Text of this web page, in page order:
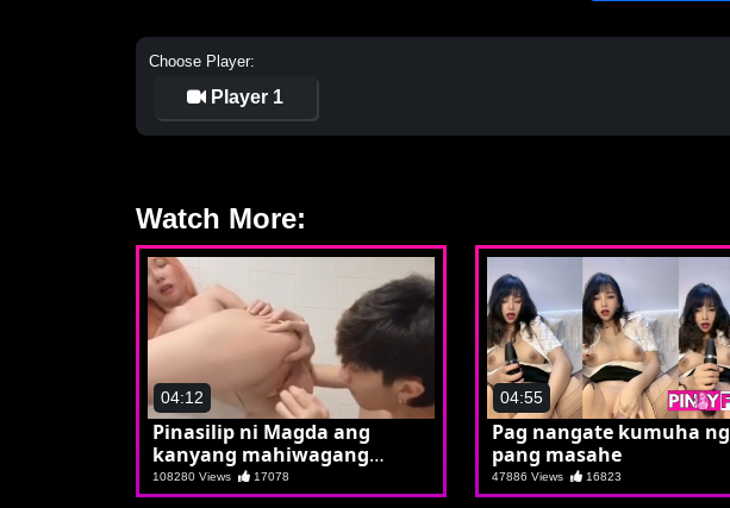
Choose Player:
Player 1
Watch More:
04:12
Pinasilip ni Magda ang
kanyang mahiwagang
kwuba
108280 Views 17078
04:55
Pag nangate kumuha ng
pang masahe
47886 Views 16823